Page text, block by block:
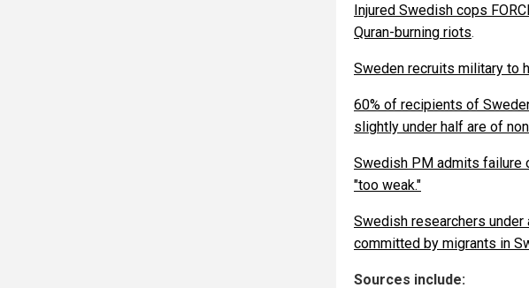
Injured Swedish cops
Quran-burning riots.
Sweden recruits military to
60% of recipients of
slightly under half are of
Swedish PM admits failure
"too weak."
Swedish researchers
committed by migrants in
Sources include: